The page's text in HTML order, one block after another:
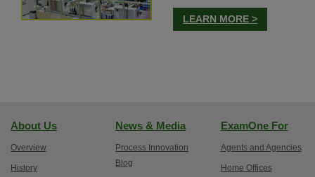
LEARN MORE >
About Us
Overview
History
News & Media
Process Innovation
Blog
ExamOne For
Agents and Agencies
Home Offices